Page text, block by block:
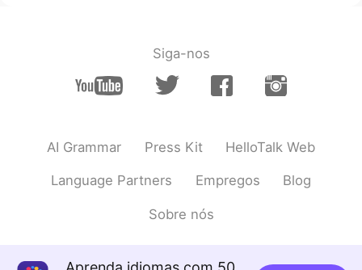
You have to wear a mask.
Ara 2020.07.28 03:23
@Bassam AshrafI’m just waiting on a
Siga-nos
AI Grammar Press Kit HelloTalk Web
Language Partners Empregos Blog
Sobre nós